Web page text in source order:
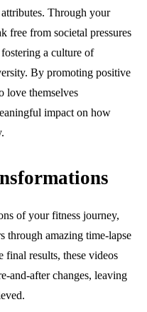
Through your
free from societal pressures
a culture of
By promoting positive
love themselves
impact on how
of your fitness journey,
through amazing time-lapse
final results, these videos
and-after changes, leaving